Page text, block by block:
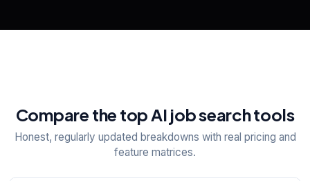
Compare the top AI job search tools
Honest, regularly updated breakdowns with real pricing and
feature matrices.